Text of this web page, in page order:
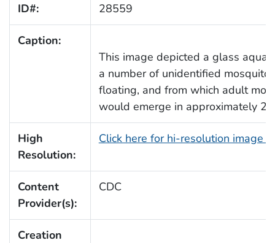
ID#: 28559
Caption:
This image depicted a glass
a number of unidentified mosquito
floating, and from which adult
would emerge in approximately 2-
High
Resolution:
Click here for hi-resolution image
Content
Provider(s):
CDC
Creation